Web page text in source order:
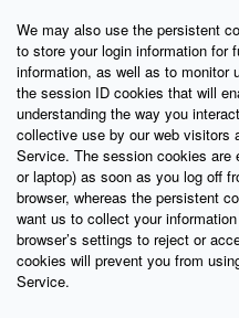
We may also use the persistent
to store your login information for
information, as well as to monitor
the session ID cookies that will
understanding the way you
collective use by our web visitors
Service. The session cookies are
or laptop) as soon as you log off
browser, whereas the persistent
want us to collect your
browser’s settings to reject or
cookies will prevent you from
Service.